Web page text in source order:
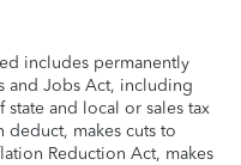
includes permanently
and Jobs Act, including
and local or sales tax
deduct, makes cuts to
Reduction Act, makes